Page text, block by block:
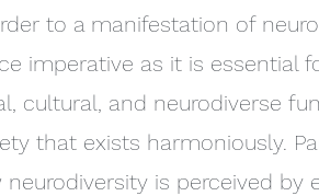
to a manifestation of
imperative as it is essential
cultural, and neurodiverse
that exists harmoniously.
neurodiversity is perceived by